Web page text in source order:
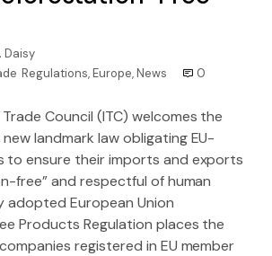
Daisy
Regulations,Europe,News 0
Council (ITC) welcomes the
new landmark law obligating EU-
to ensure their imports and exports
free” and respectful of human
European Union
Products Regulation places the
registered in EU member